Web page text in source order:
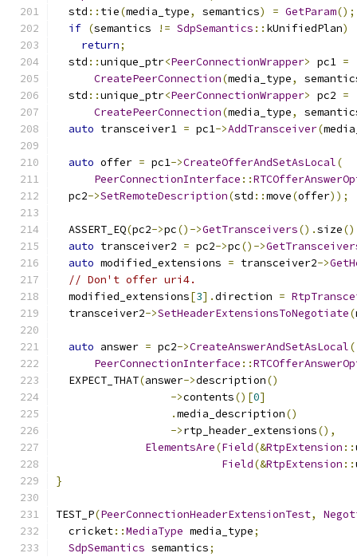
  std
:: tie(media_type, semantics) = GetParam();
if (semantics != SdpSemantics :: kUnifiedPlan)
return;
  std
::unique_ptr<PeerConnectionWrapper> pc1 =
CreatePeerConnection(media_type,
  std
::unique_ptr<PeerConnectionWrapper> pc2 =
CreatePeerConnection(media_type,
auto transceiver1 = pc1->AddTransceiver(
auto offer = pc1->CreateOfferAndSetAsLocal(
PeerConnectionInterface ::
  pc2
->SetRemoteDescription(std ::move(offer));
  ASSERT_EQ
(pc2->pc()->GetTransceivers().size
auto transceiver2 = pc2->pc()->
auto modified_extensions = transceiver2->
// Don't offer uri4.
  modified_extensions
[3].direction =
  transceiver2
->SetHeaderExtensionsToNegotiate(
auto answer = pc2->CreateAnswerAndSetAsLocal(
PeerConnectionInterface ::
  EXPECT_THAT
(answer->description()
->contents()[0]
.media_description()
->rtp_header_extensions(),
ElementsAre(Field(&RtpExtension ::
Field(&RtpExtension ::
}
TEST_P(PeerConnectionHeaderExtensionTest,
  cricket
::MediaType media_type;
SdpSemantics semantics;